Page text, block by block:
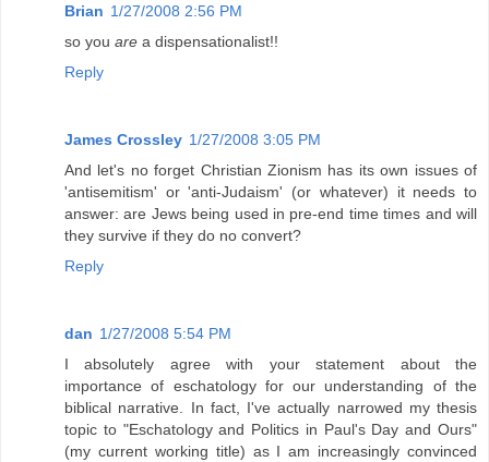
Brian 1/27/2008 2:56 PM
so you are a dispensationalist!!
Reply
James Crossley 1/27/2008 3:05 PM
And let's no forget Christian Zionism has its own issues of
'antisemitism' or 'anti-Judaism' (or whatever) it needs to
answer: are Jews being used in pre-end time times and will
they survive if they do no convert?
Reply
dan 1/27/2008 5:54 PM
I absolutely agree with your statement about the
importance of eschatology for our understanding of the
biblical narrative. In fact, I've actually narrowed my thesis
topic to "Eschatology and Politics in Paul's Day and Ours"
(my current working title) as I am increasingly convinced